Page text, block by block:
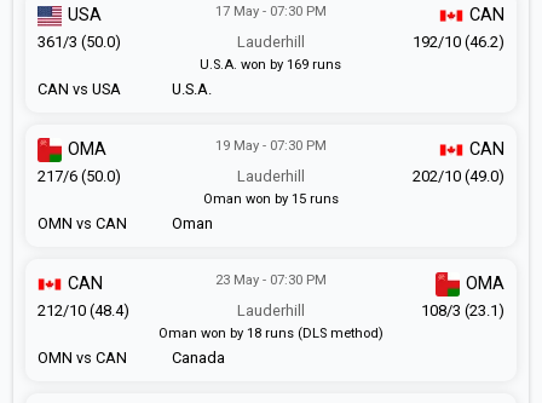
CAN vs USA
17 May - 07:30 PM
Lauderhill
U.S.A.
USA CAN
361/3 (50.0) 192/10 (46.2)
U.S.A. won by 169 runs
OMN vs CAN
19 May - 07:30 PM
Lauderhill
Oman
OMA CAN
217/6 (50.0) 202/10 (49.0)
Oman won by 15 runs
OMN vs CAN
23 May - 07:30 PM
Lauderhill
Canada
CAN OMA
212/10 (48.4) 108/3 (23.1)
Oman won by 18 runs (DLS method)